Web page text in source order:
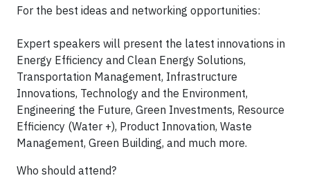
For the best ideas and networking opportunities:
Expert speakers will present the latest innovations in
Energy Efficiency and Clean Energy Solutions,
Transportation Management, Infrastructure
Innovations, Technology and the Environment,
Engineering the Future, Green Investments, Resource
Efficiency (Water +), Product Innovation, Waste
Management, Green Building, and much more.
Who should attend?